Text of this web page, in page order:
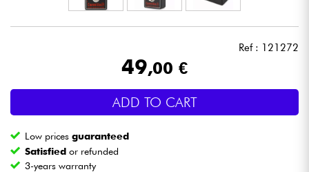
Lighting
Wind
Ref : 121272
49,00 €
ADD TO CART
Low pricesguaranteed
Satisfied or refunded
3-years warranty